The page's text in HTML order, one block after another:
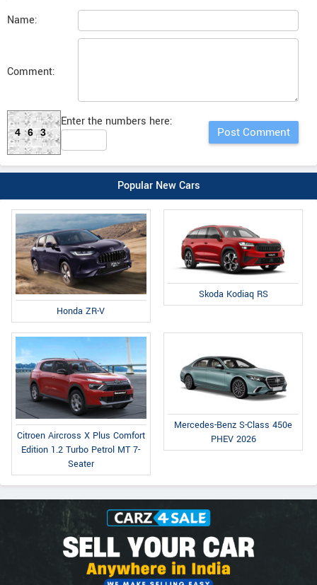
Name:
Comment:
463
Enter the numbers here:
Popular New Cars
Honda ZR-V
Skoda Kodiaq RS
Citroen Aircross X Plus Comfort
Edition 1.2 Turbo Petrol MT 7-
Seater
Mercedes-Benz S-Class 450e
PHEV 2026